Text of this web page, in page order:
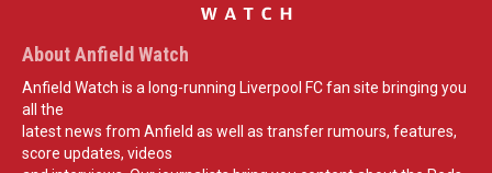
About Anfield Watch
Anfield Watch is a long-running Liverpool FC fan site bringing you
all the
latest news from Anfield as well as transfer rumours, features,
score updates, videos